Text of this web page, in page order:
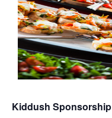
Kiddush Sponsorship